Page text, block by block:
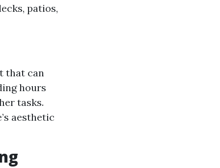
patios,
that can
hours
tasks.
aesthetic